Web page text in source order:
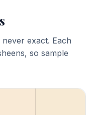
exact. Each
so sample